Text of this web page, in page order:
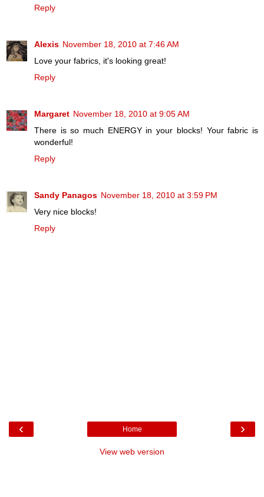
Reply
Alexis November 18, 2010 at 7:46 AM
Love your fabrics, it's looking great!
Reply
Margaret November 18, 2010 at 9:05 AM
There is so much ENERGY in your blocks! Your fabric is
wonderful!
Reply
Sandy Panagos November 18, 2010 at 3:59 PM
Very nice blocks!
Reply
‹ ›
Home
View web version